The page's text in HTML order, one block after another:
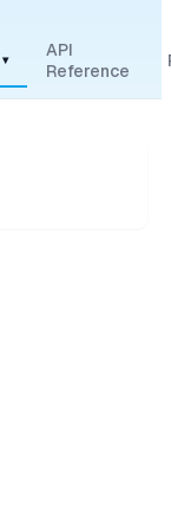
▾
API
Reference